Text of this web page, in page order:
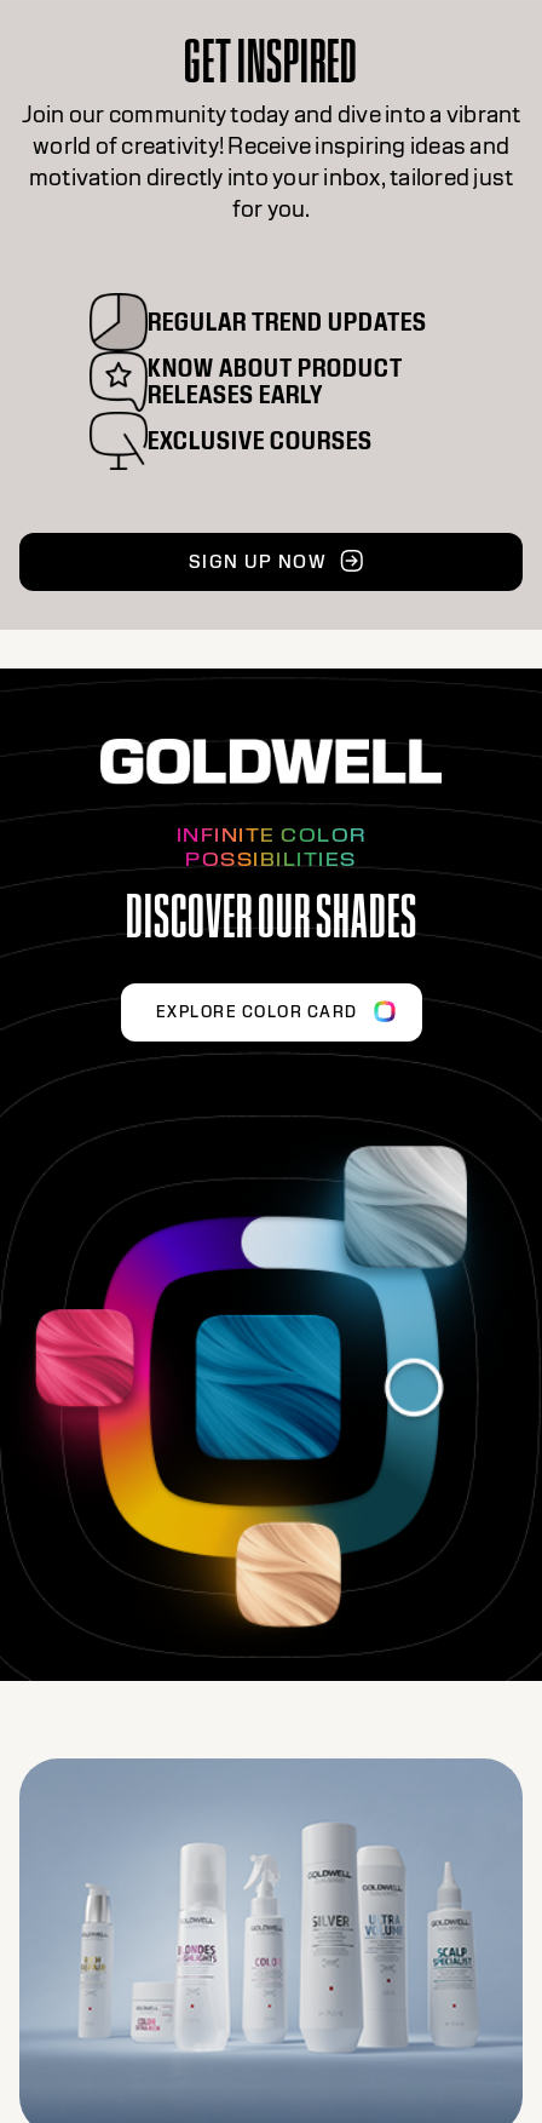
GET INSPIRED
Join our community today and dive into a vibrant
world of creativity! Receive inspiring ideas and
motivation directly into your inbox, tailored just
for you.
SIGN UP NOW
REGULAR TREND UPDATES
KNOW ABOUT PRODUCT
RELEASES EARLY
EXCLUSIVE COURSES
INFINITE COLOR
POSSIBILITIES
DISCOVER OUR SHADES
EXPLORE COLOR CARD